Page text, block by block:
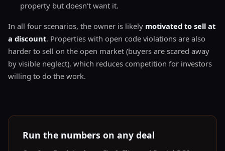
property but doesn't want it.
In all four scenarios, the owner is likely motivated to sell at
a discount. Properties with open code violations are also
harder to sell on the open market (buyers are scared away
by visible neglect), which reduces competition for investors
willing to do the work.
Run the numbers on any deal